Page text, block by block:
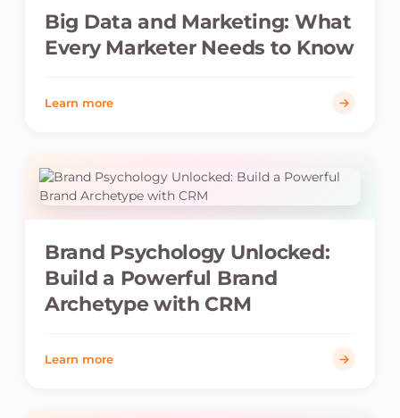
Big Data and Marketing: What
Every Marketer Needs to Know
Learn more
Brand Psychology Unlocked:
Build a Powerful Brand
Archetype with CRM
Learn more